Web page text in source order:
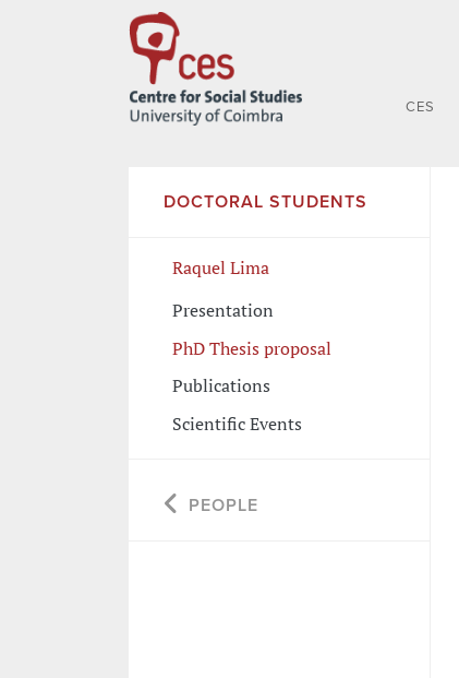
CES
DOCTORAL STUDENTS
Raquel Lima
Presentation
PhD Thesis proposal
Publications
Scientific Events
PEOPLE